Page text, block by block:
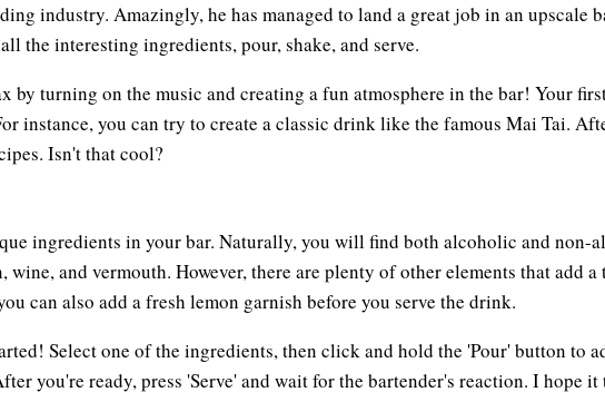
industry. Amazingly, he has managed to land a great job in an upscale
the interesting ingredients, pour, shake, and serve.
turning on the music and creating a fun atmosphere in the bar! Your
instance, you can try to create a classic drink like the famous Mai Tai.
Isn't that cool?
ingredients in your bar. Naturally, you will find both alcoholic and non-
wine, and vermouth. However, there are plenty of other elements that add
can also add a fresh lemon garnish before you serve the drink.
Select one of the ingredients, then click and hold the 'Pour' button to
you're ready, press 'Serve' and wait for the bartender's reaction. I hope